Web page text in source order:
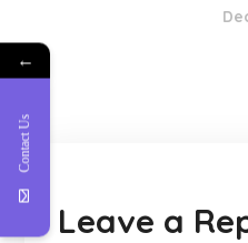
Leave a
←
Contact Us